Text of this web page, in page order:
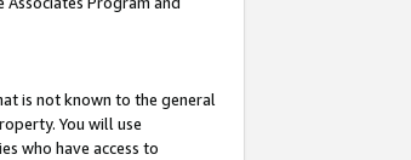
is not known to the general
You will use
who have access to